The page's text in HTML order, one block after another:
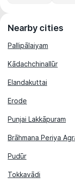
Nearby cities
Pallipālaiyam
Kādachchinallūr
Elandakuttai
Erode
Punjai Lakkāpuram
Brāhmana Periya
Pudūr
Tokkavādi